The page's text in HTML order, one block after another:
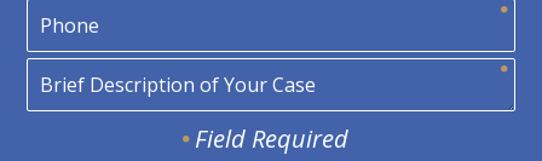
Field Required